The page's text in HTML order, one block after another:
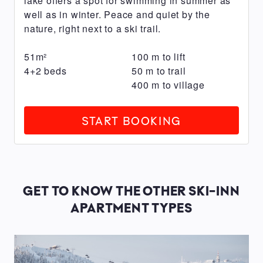
well as in winter. Peace and quiet by the
nature, right next to a ski trail.
51 m²
4+2 beds
100 m to lift
50 mto trail
400 m to village
START BOOKING
6
carport
with
(subject
to
a
charging
possible)
Fireplace
GET TO KNOW THE OTHER SKI-INN
APARTMENT TYPES